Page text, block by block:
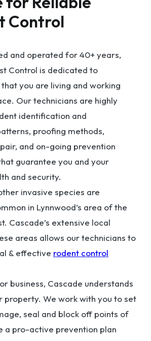
Control
and operated for 40+ years,
Control is dedicated to
you are living and working
Our technicians are highly
identification and
proofing methods,
and on-going prevention
guarantee you and your
and security.
invasive species are
in Lynnwood’s area of the
Cascade’s extensive local
areas allows our technicians to
& effective rodent control
business, Cascade understands
property. We work with you to set
seal and block off points of
a pro-active prevention plan